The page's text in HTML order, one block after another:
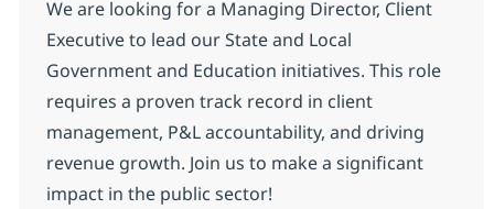
We are looking for a Managing Director, Client
Executive to lead our State and Local
Government and Education initiatives. This role
requires a proven track record in client
management, P&L accountability, and driving
revenue growth. Join us to make a significant
impact in the public sector!